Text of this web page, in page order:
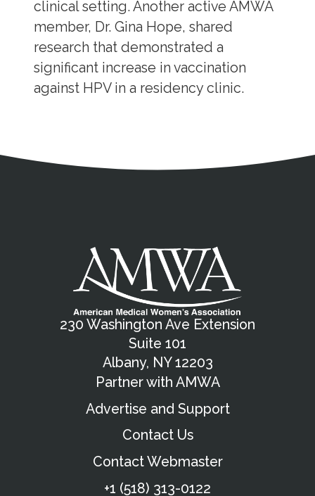
clinical setting. Another active AMWA
member, Dr. Gina Hope, shared
research that demonstrated a
significant increase in vaccination
against HPV in a residency clinic.
Contact
230 Washington Ave Extension
Suite 101
Albany, NY 12203
Partner with AMWA
Advertise and Support
Contact Us
Contact Webmaster
+1 (518) 313-0122
Copyright and